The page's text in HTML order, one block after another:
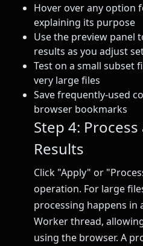
Hover over any option
explaining its purpose
Use the preview panel
results as you adjust
Test on a small subset
very large files
Save frequently-used
browser bookmarks
Step 4:
Results
Click "Apply" or
operation. For large
processing happens in
Worker thread,
using the browser. A